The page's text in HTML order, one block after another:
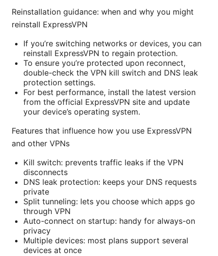
Reinstallation guidance: when and why you might
reinstall ExpressVPN
If you’re switching networks or devices, you can
reinstall ExpressVPN to regain protection.
To ensure you’re protected upon reconnect,
double-check the VPN kill switch and DNS leak
protection settings.
For best performance, install the latest version
from the official ExpressVPN site and update
your device’s operating system.
Features that influence how you use ExpressVPN
and other VPNs
Kill switch: prevents traffic leaks if the VPN
disconnects
DNS leak protection: keeps your DNS requests
private
Split tunneling: lets you choose which apps go
through VPN
Auto-connect on startup: handy for always-on
privacy
Multiple devices: most plans support several
devices at once